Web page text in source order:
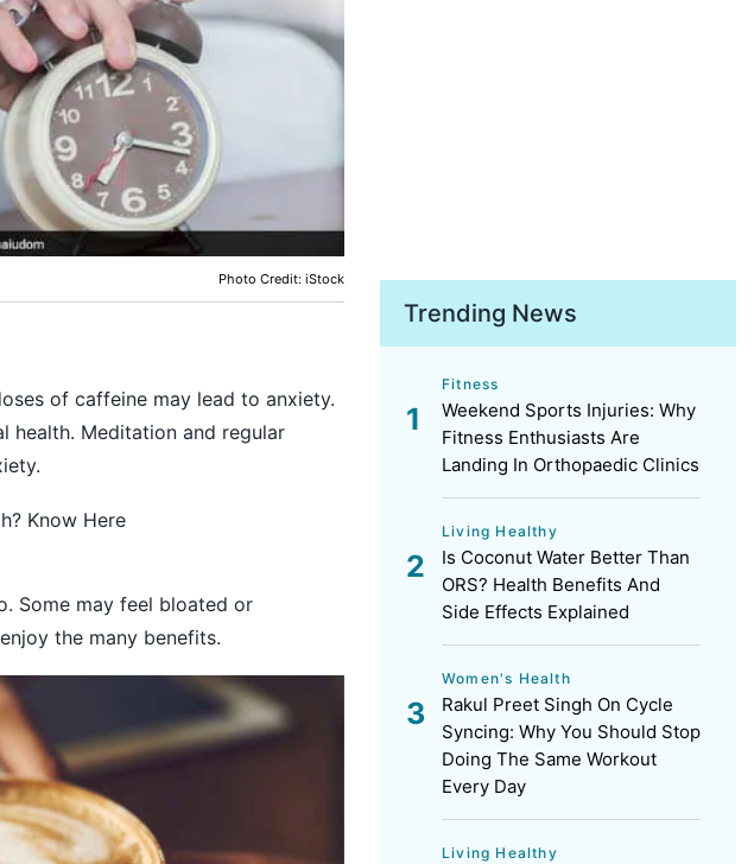
Photo Credit: iStock
of caffeine may lead to anxiety.
health. Meditation and regular
Know Here
Some may feel bloated or
the many benefits.
Trending News
Fitness
Weekend Sports Injuries: Why
Fitness Enthusiasts Are
Landing In Orthopaedic Clinics
Living Healthy
Is Coconut Water Better Than
ORS? Health Benefits And
Side Effects Explained
Women's Health
Rakul Preet Singh On Cycle
Syncing: Why You Should Stop
Doing The Same Workout
Every Day
Living Healthy